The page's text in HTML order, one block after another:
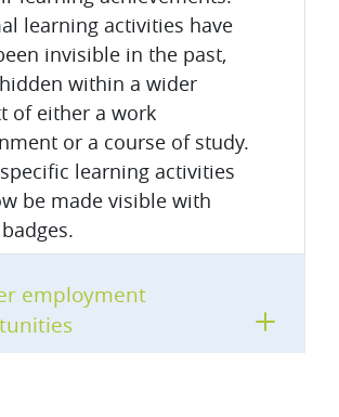
learning activities have
invisible in the past,
within a wider
of either a work
or a course of study.
learning activities
be made visible with
employment